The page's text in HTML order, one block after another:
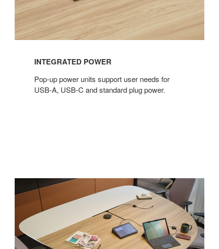
INTEGRATED POWER
Pop-up power units support user needs for
USB-A, USB-C and standard plug power.